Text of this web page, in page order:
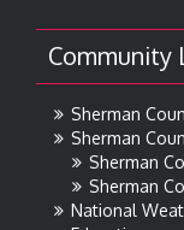
Community
Sherman
Sherman
Sherman
Sherman
National